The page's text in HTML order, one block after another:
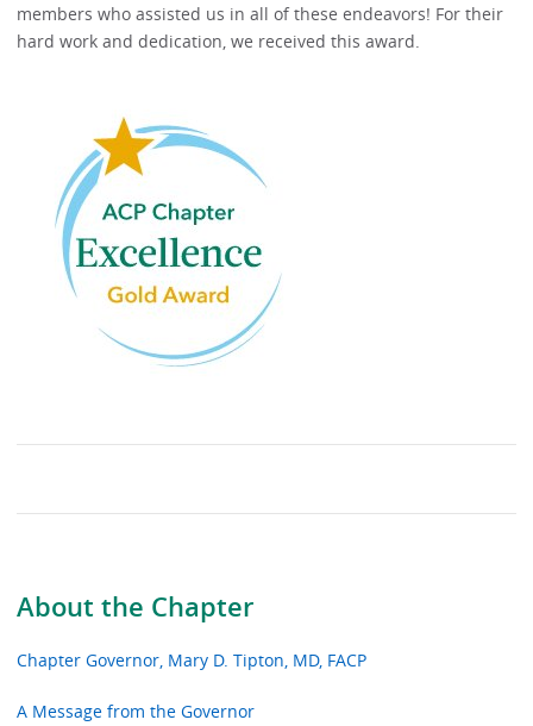
About the Chapter
Chapter Governor, Mary D. Tipton, MD, FACP
A Message from the Governor
members who assisted us in all of these endeavors! For their
hard work and dedication, we received this award.